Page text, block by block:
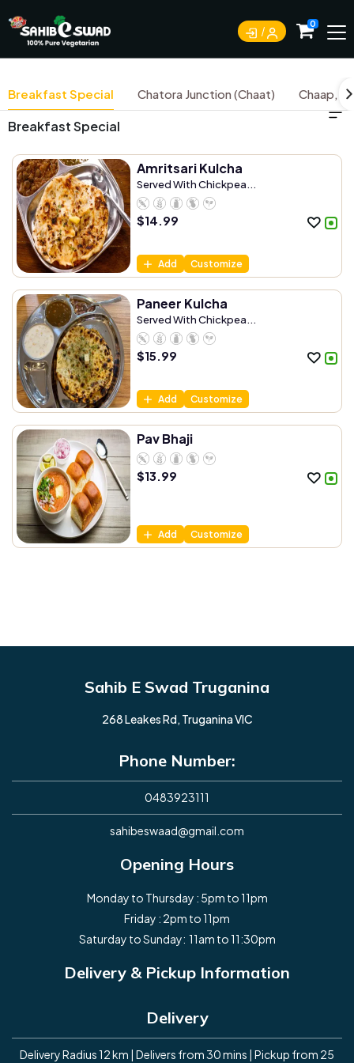
0
Breakfast Special Chatora Junction (Chaat) Chaap,
Breakfast Special
Amritsari Kulcha
Served With Chickpea...
$14.99
Add Customize
Paneer Kulcha
Served With Chickpea...
$15.99
Add Customize
Pav Bhaji
$13.99
Add Customize
Sahib E Swad Truganina
268 Leakes Rd, Truganina VIC
Phone Number:
0483923111
sahibeswaad@gmail.com
Opening Hours
Monday to Thursday : 5pm to 11pm
Friday : 2pm to 11pm
Saturday to Sunday: 11am to 11:30pm
Delivery & Pickup Information
Delivery
Delivery Radius 12 km | Delivers from 30 mins | Pickup from 25